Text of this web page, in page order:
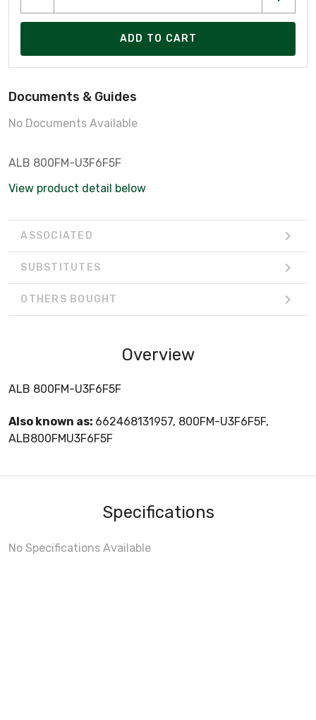
ADD TO CART
Documents & Guides
No Documents Available
ALB 800FM-U3F6F5F
View product detail below
ASSOCIATED
SUBSTITUTES
OTHERS BOUGHT
Overview
ALB 800FM-U3F6F5F
Also known as: 662468131957, 800FM-U3F6F5F,
ALB800FMU3F6F5F
Specifications
No Specifications Available